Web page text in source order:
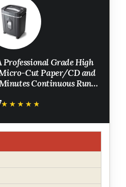
Professional Grade High
Cut Paper/CD and
Continuous Run
★★★★★
★★★★★